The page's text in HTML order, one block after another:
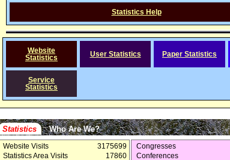
Statistics Help
Website
Statistics
User Statistics Paper Statistics
Service
Statistics
Statistics Who Are We?
Website Visits
3175699
Statistics Area Visits
17860
Congresses
Conferences